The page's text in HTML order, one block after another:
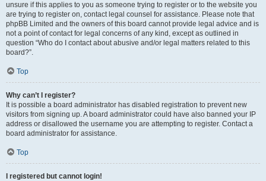
unsure if this applies to you as someone trying to register or to the website you
are trying to register on, contact legal counsel for assistance. Please note that
phpBB Limited and the owners of this board cannot provide legal advice and is
not a point of contact for legal concerns of any kind, except as outlined in
question “Who do I contact about abusive and/or legal matters related to this
board?”.
Top
Why can’t I register?
It is possible a board administrator has disabled registration to prevent new
visitors from signing up. A board administrator could have also banned your IP
address or disallowed the username you are attempting to register. Contact a
board administrator for assistance.
Top
I registered but cannot login!